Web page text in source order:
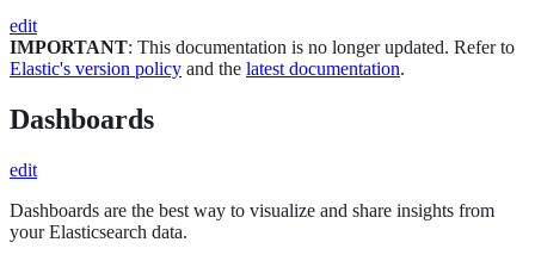
edit
IMPORTANT: This documentation is no longer updated. Refer to
Elastic's version policy and the latest documentation.
Dashboards
edit
Dashboards are the best way to visualize and share insights from
your Elasticsearch data.